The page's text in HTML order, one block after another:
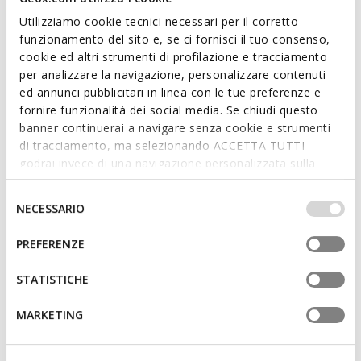
Utilizziamo cookie tecnici necessari per il corretto
funzionamento del sito e, se ci fornisci il tuo consenso,
cookie ed altri strumenti di profilazione e tracciamento
per analizzare la navigazione, personalizzare contenuti
ed annunci pubblicitari in linea con le tue preferenze e
fornire funzionalità dei social media. Se chiudi questo
banner continuerai a navigare senza cookie e strumenti
di tracciamento, ma selezionando ACCETTA TUTTI
godrai invece di una navigazione personalizzata sulla
base dei tuoi gusti ed interessi. Selezionando
IMPOSTAZIONI potrai anche scegliere quali cookies ed
altri strumenti di tracciamento autorizzare. Per maggiori
informazioni o per modificare in qualsiasi momento le
tue impostazioni, visita la nostra
consenso
NECESSARIO
PREFERENZE
STATISTICHE
MARKETING
ANNYTAH MOC WOMAN
Leather loafers
€53,90
4 COLORS
Price reduced from
€110,00
to
List price
-51%
€55,00 Previous price -2%
SUSTAINABLE
XAND 3 WOMAN
Leather loafers
€70,77
2 COLORS
Price reduced from
€119,95
to
List price
-41%
€71,97 Previous price -2%